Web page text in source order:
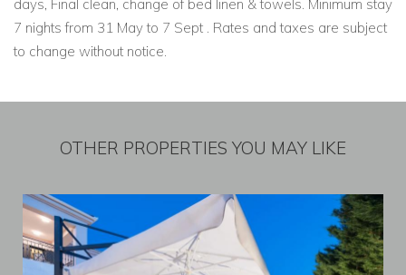
days, Final clean, change of bed linen & towels. Minimum stay
7 nights from 31 May to 7 Sept . Rates and taxes are subject
to change without notice.
OTHER PROPERTIES YOU MAY LIKE